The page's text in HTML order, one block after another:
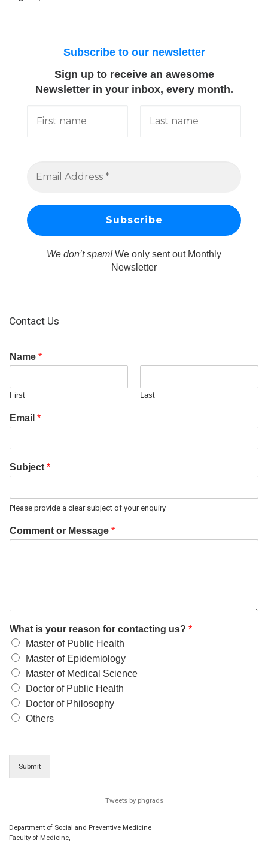
Subscribe to our newsletter
Sign up to receive an awesome
Newsletter in your inbox, every month.
We don’t spam!We only sent out Monthly
Newsletter
Contact Us
Name *
First Last
Email *
Subject *
Please provide a clear subject of your enquiry
Comment or Message *
What is your reason for contacting us? *
Master of Public Health
Master of Epidemiology
Master of Medical Science
Doctor of Public Health
Doctor of Philosophy
Others
Submit
Tweets by phgrads
Department of Social and Preventive Medicine
Faculty of Medicine,